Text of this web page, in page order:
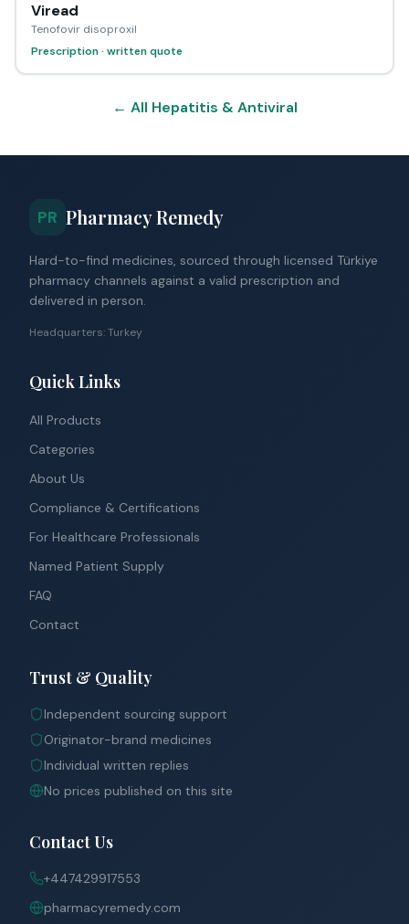
Viread
Tenofovir disoproxil
Prescription · written quote
← All Hepatitis & Antiviral
PR Pharmacy Remedy
Hard-to-find medicines, sourced through licensed Türkiye
pharmacy channels against a valid prescription and
delivered in person.
Headquarters: Turkey
Quick Links
All Products
Categories
About Us
Compliance & Certifications
For Healthcare Professionals
Named Patient Supply
FAQ
Contact
Trust & Quality
Independent sourcing support
Originator-brand medicines
Individual written replies
No prices published on this site
Contact Us
+447429917553
pharmacyremedy.com